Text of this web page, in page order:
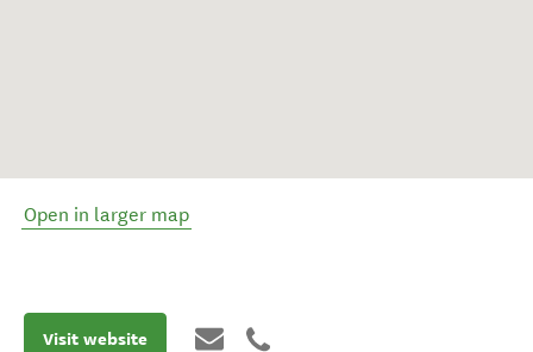
Open in larger map
Visit website